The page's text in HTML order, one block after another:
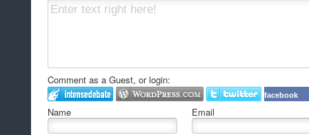
Comment as a Guest, or login:
facebook
Name Email